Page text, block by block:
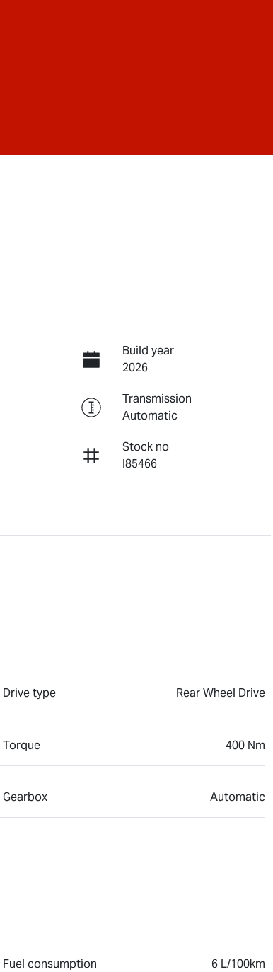
Build year
2026
Transmission
Automatic
Stock no
I85466
Drive type Rear Wheel Drive
Torque 400 Nm
Gearbox Automatic
Fuel consumption 6 L/100km